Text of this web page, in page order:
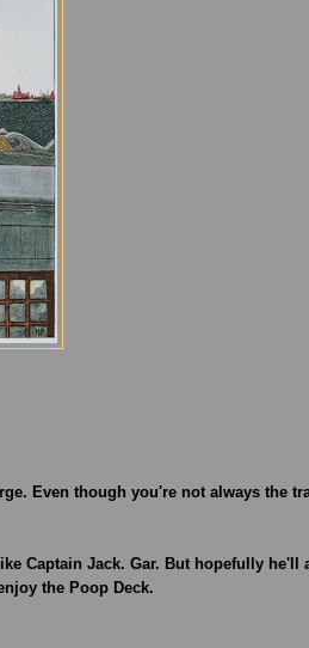
Even though you're not always the
Captain Jack. Gar. But hopefully he'll
the Poop Deck.